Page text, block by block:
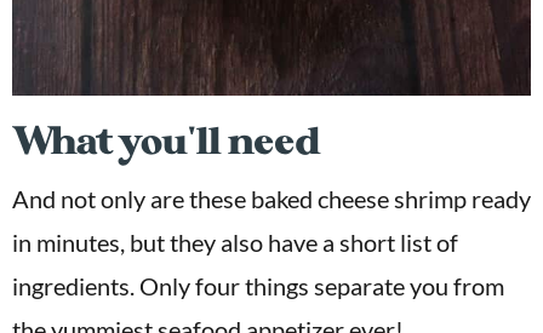
What you'll need
And not only are these baked cheese shrimp ready
in minutes, but they also have a short list of
ingredients. Only four things separate you from